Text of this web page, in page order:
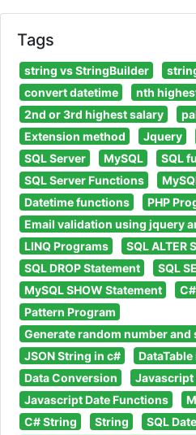
Tags
string vs StringBuilder
convert datetime
nth
2nd or 3rd highest salary
Extension method
Jquery
SQL Server
MySQL
SQL
SQL Server Functions
Datetime functions
PHP
Email validation using jquery
LINQ Programs
SQL ALTER
SQL DROP Statement
SQL
MySQL SHOW Statement
Pattern Program
Generate random number and
JSON String in c#
DataTable
Data Conversion
Javascript
Javascript Date Functions
C# String
String
SQL